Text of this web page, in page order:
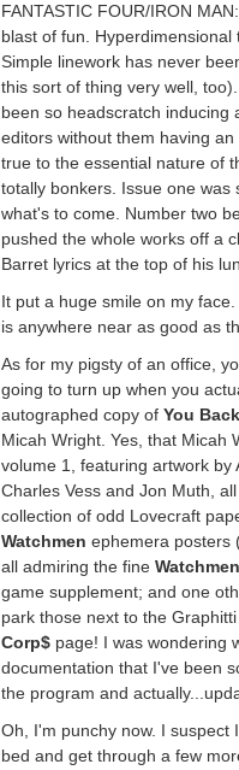
FANTASTIC FOUR/IRON
blast of fun.
Simple linework has never
this sort of thing very well,
been so headscratch inducing
editors without them having
true to the essential nature of
totally bonkers. Issue one
what's to come. Number two
pushed the whole works off a
Barret lyrics at the top of his
It put a huge smile on my
is anywhere near as good as
As for my pigsty of an office,
going to turn up when you
autographed copy of You
Micah Wright. Yes, that
volume 1, featuring artwork by
Charles Vess and Jon Muth,
collection of odd Lovecraft
Watchmen ephemera posters
all admiring the fine Watchmen
game supplement; and one
park those next to the
Corp$ page! I was wondering
documentation that I've been
the program and
Oh, I'm punchy now. I suspect
bed and get through a few